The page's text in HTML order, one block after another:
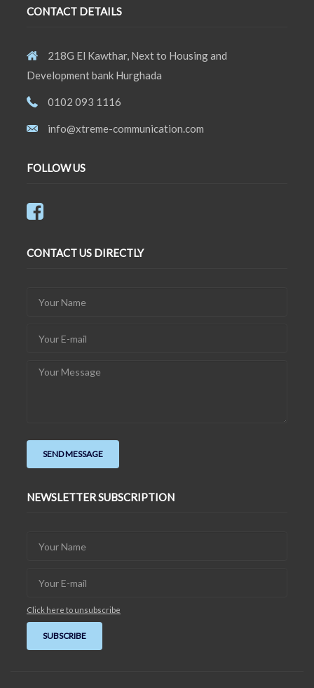
CONTACT DETAILS
218G El Kawthar, Next to Housing and
Development bank Hurghada
0102 093 1116
info@xtreme-communication.com
FOLLOW US
CONTACT US DIRECTLY
NEWSLETTER SUBSCRIPTION
Click here to unsubscribe
SUBSCRIBE